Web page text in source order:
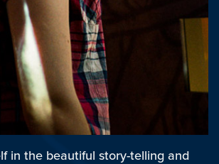
in the beautiful story-telling and